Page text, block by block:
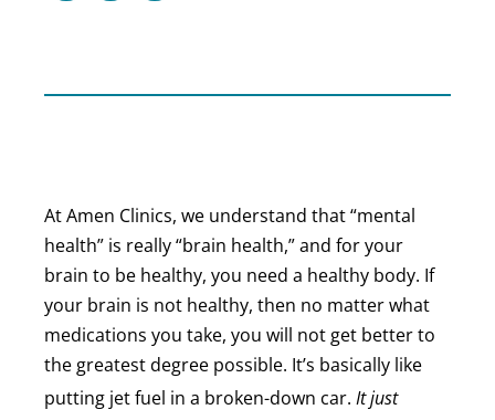
At Amen Clinics, we understand that “mental
health” is really “brain health,” and for your
brain to be healthy, you need a healthy body. If
your brain is not healthy, then no matter what
medications you take, you will not get better to
the greatest degree possible. It’s basically like
putting jet fuel in a broken-down car. It just